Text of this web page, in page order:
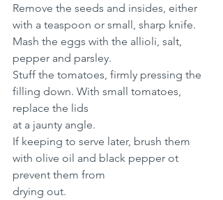
Remove the seeds and insides, either
with a teaspoon or small, sharp knife.
Mash the eggs with the allioli, salt,
pepper and parsley.
Stuff the tomatoes, firmly pressing the
filling down. With small tomatoes,
replace the lids
at a jaunty angle.
If keeping to serve later, brush them
with olive oil and black pepper ot
prevent them from
drying out.